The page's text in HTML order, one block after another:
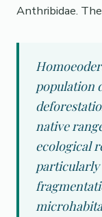
Anthribidae.
population
native
ecological
particularly